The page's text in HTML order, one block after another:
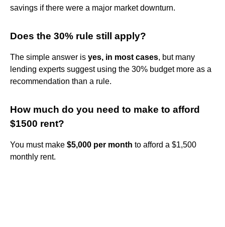
savings if there were a major market downturn.
Does the 30% rule still apply?
The simple answer is yes, in most cases, but many
lending experts suggest using the 30% budget more as a
recommendation than a rule.
How much do you need to make to afford
$1500 rent?
You must make $5,000 per month to afford a $1,500
monthly rent.